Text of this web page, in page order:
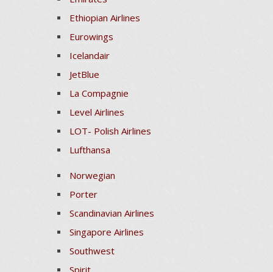
Ethiopian Airlines
Eurowings
Icelandair
JetBlue
La Compagnie
Level Airlines
LOT- Polish Airlines
Lufthansa
Norwegian
Porter
Scandinavian Airlines
Singapore Airlines
Southwest
Spirit